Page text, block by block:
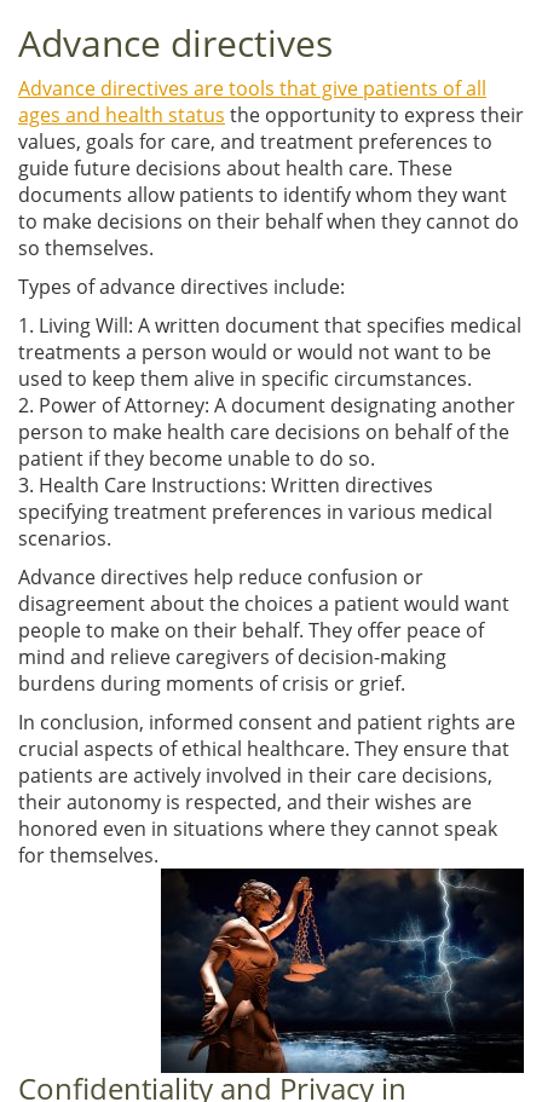
Advance directives
Advance directives are tools that give patients of all
ages and health status the opportunity to express their
values, goals for care, and treatment preferences to
guide future decisions about health care. These
documents allow patients to identify whom they want
to make decisions on their behalf when they cannot do
so themselves.
Types of advance directives include:
1. Living Will: A written document that specifies medical
treatments a person would or would not want to be
used to keep them alive in specific circumstances.
2. Power of Attorney: A document designating another
person to make health care decisions on behalf of the
patient if they become unable to do so.
3. Health Care Instructions: Written directives
specifying treatment preferences in various medical
scenarios.
Advance directives help reduce confusion or
disagreement about the choices a patient would want
people to make on their behalf. They offer peace of
mind and relieve caregivers of decision-making
burdens during moments of crisis or grief.
In conclusion, informed consent and patient rights are
crucial aspects of ethical healthcare. They ensure that
patients are actively involved in their care decisions,
their autonomy is respected, and their wishes are
honored even in situations where they cannot speak
for themselves.
Confidentiality and Privacy in